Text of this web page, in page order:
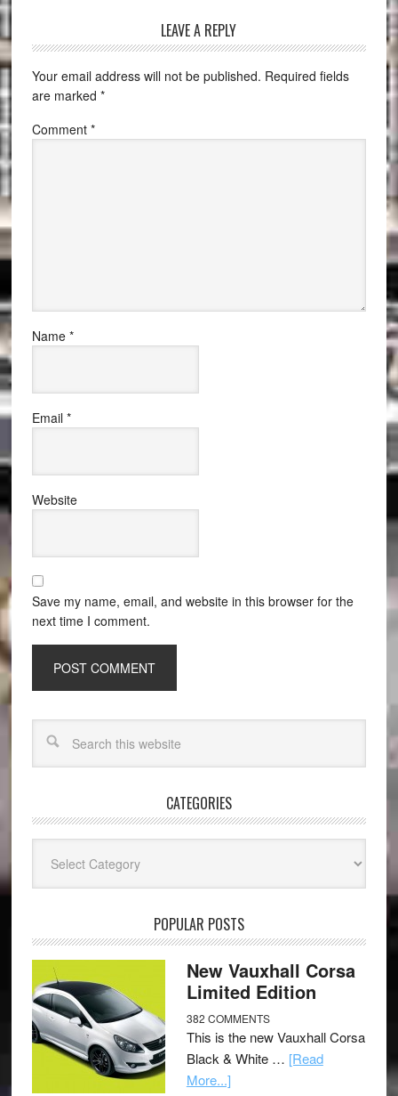
LEAVE A REPLY
Your email address will not be published. Required fields
are marked *
Comment *
Name *
Email *
Website
Save my name, email, and website in this browser for the
next time I comment.
CATEGORIES
POPULAR POSTS
New Vauxhall Corsa
Limited Edition
382 COMMENTS
This is the new Vauxhall Corsa
Black & White … [Read
More...]